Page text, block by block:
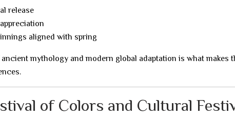
release
aligned with spring
mythology and modern global adaptation is what makes
of Colors and Cultural